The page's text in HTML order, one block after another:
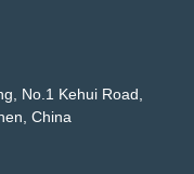
No.1 Kehui Road,
China